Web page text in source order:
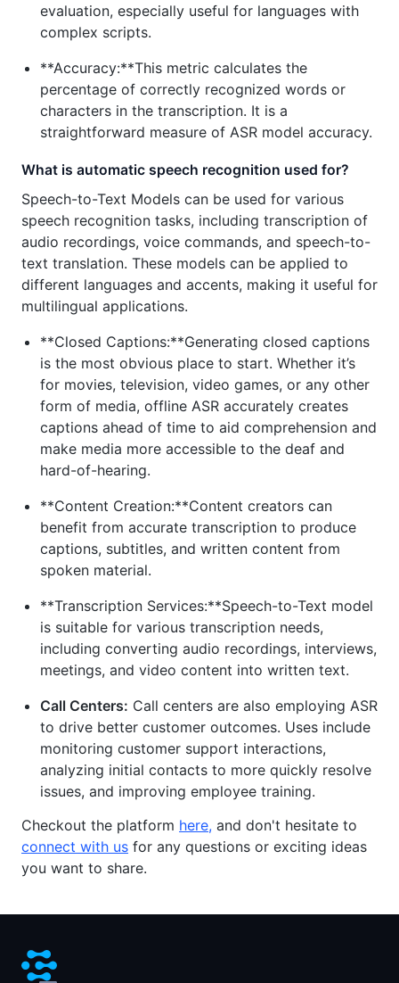
evaluation, especially useful for languages with
complex scripts.
**Accuracy:**This metric calculates the
percentage of correctly recognized words or
characters in the transcription. It is a
straightforward measure of ASR model accuracy.
What is automatic speech recognition used for?
Speech-to-Text Models can be used for various
speech recognition tasks, including transcription of
audio recordings, voice commands, and speech-to-
text translation. These models can be applied to
different languages and accents, making it useful for
multilingual applications.
**Closed Captions:**Generating closed captions
is the most obvious place to start. Whether it’s
for movies, television, video games, or any other
form of media, offline ASR accurately creates
captions ahead of time to aid comprehension and
make media more accessible to the deaf and
hard-of-hearing.
**Content Creation:**Content creators can
benefit from accurate transcription to produce
captions, subtitles, and written content from
spoken material.
**Transcription Services:**Speech-to-Text model
is suitable for various transcription needs,
including converting audio recordings, interviews,
meetings, and video content into written text.
Call Centers: Call centers are also employing ASR
to drive better customer outcomes. Uses include
monitoring customer support interactions,
analyzing initial contacts to more quickly resolve
issues, and improving employee training.
Checkout the platform here, and don't hesitate to
connect with us for any questions or exciting ideas
you want to share.